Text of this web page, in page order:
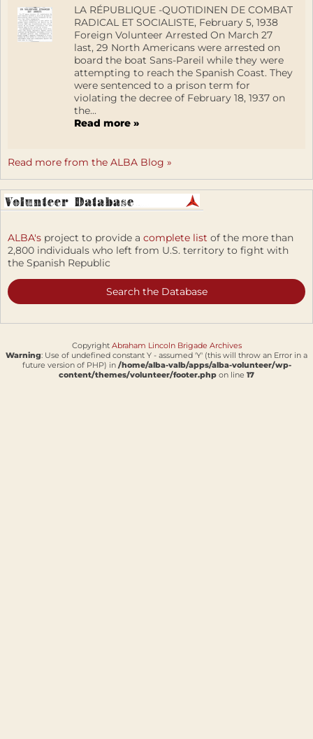
LA RÉPUBLIQUE -QUOTIDINEN DE COMBAT
RADICAL ET SOCIALISTE, February 5, 1938
Foreign Volunteer Arrested On March 27
last, 29 North Americans were arrested on
board the boat Sans-Pareil while they were
attempting to reach the Spanish Coast. They
were sentenced to a prison term for
violating the decree of February 18, 1937 on
the...
Read more »
Read more from the ALBA Blog »
ALBA's project to provide a complete list of the more than
2,800 individuals who left from U.S. territory to fight with
the Spanish Republic
Search the Database
Copyright Abraham Lincoln Brigade Archives
Warning: Use of undefined constant Y - assumed 'Y' (this will throw an Error in a
future version of PHP) in /home/alba-valb/apps/alba-volunteer/wp-
content/themes/volunteer/footer.php on line 17